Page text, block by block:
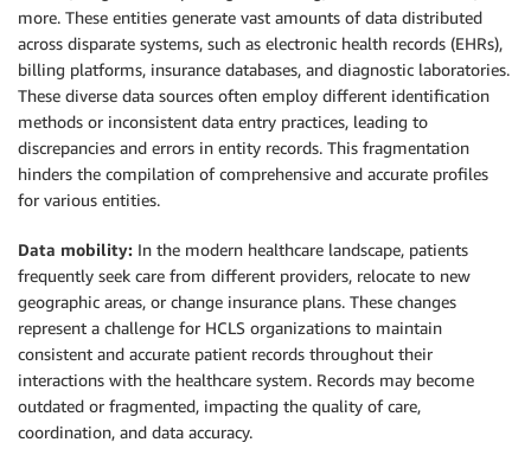
more. These entities generate vast amounts of data distributed
across disparate systems, such as electronic health records (EHRs),
billing platforms, insurance databases, and diagnostic laboratories.
These diverse data sources often employ different identification
methods or inconsistent data entry practices, leading to
discrepancies and errors in entity records. This fragmentation
hinders the compilation of comprehensive and accurate profiles
for various entities.
Data mobility: In the modern healthcare landscape, patients
frequently seek care from different providers, relocate to new
geographic areas, or change insurance plans. These changes
represent a challenge for HCLS organizations to maintain
consistent and accurate patient records throughout their
interactions with the healthcare system. Records may become
outdated or fragmented, impacting the quality of care,
coordination, and data accuracy.